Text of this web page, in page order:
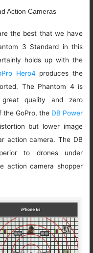
Action Cameras
the best that we have
3 Standard in this
holds up with the
Hero4 produces the
The Phantom 4 is
quality and zero
GoPro, the DB Power
but lower image
action camera. The DB
to drones under
action camera shopper